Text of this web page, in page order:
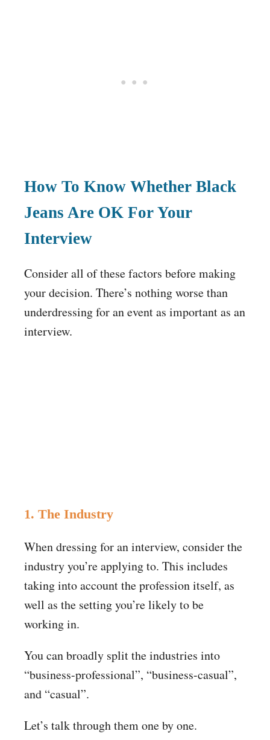
How To Know Whether Black
Jeans Are OK For Your
Interview
Consider all of these factors before making
your decision. There’s nothing worse than
underdressing for an event as important as an
interview.
1. The Industry
When dressing for an interview, consider the
industry you’re applying to. This includes
taking into account the profession itself, as
well as the setting you’re likely to be
working in.
You can broadly split the industries into
“business-professional”, “business-casual”,
and “casual”.
Let’s talk through them one by one.